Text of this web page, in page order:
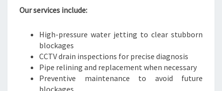
Our services include:
High-pressure water jetting to clear stubborn
blockages
CCTV drain inspections for precise diagnosis
Pipe relining and replacement when necessary
Preventive maintenance to avoid future
blockages